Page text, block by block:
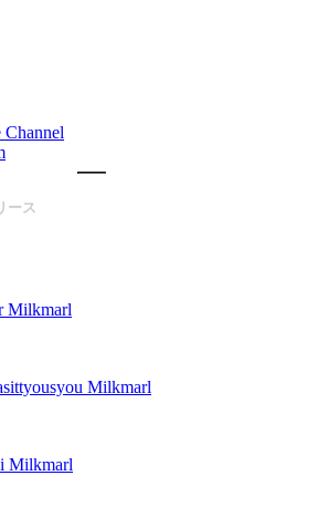
ース
Milkmarl
Milkmarl
Milkmarl